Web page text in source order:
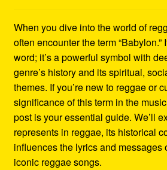
Refund and Returns Policy
Reggae Artists Biography
Shipping Policy Information
When you dive into the world of
often encounter the term “Babylon.”
word; it’s a powerful symbol with
genre’s history and its spiritual,
themes. If you’re new to reggae or
significance of this term in the
post is your essential guide. We’ll
represents in reggae, its historical
influences the lyrics and messages
iconic reggae songs.